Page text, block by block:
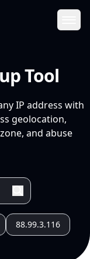
Tool
IP address with
geolocation,
and abuse
88.99.3.116